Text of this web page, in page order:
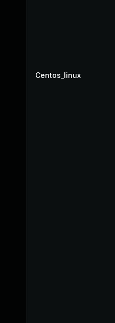
Centos_linux